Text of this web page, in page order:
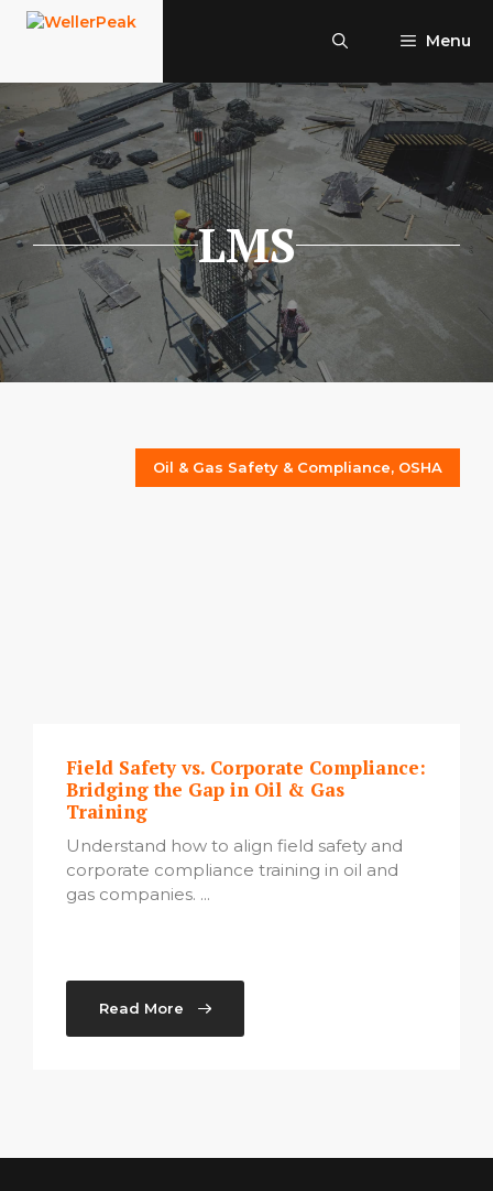
Skip
Menu
LMS
Oil & Gas Safety & Compliance, OSHA
Field Safety vs. Corporate Compliance:
Bridging the Gap in Oil & Gas
Training
Understand how to align field safety and
corporate compliance training in oil and
gas companies. ...
Read More